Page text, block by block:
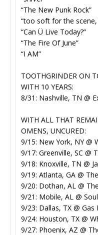
“The New Punk Rock”
“too soft for the scene,
“Can Ü Live Today?”
“The Fire Of June”
“I AM”
TOOTHGRINDER ON
WITH 10 YEARS:
8/31: Nashville, TN @
WITH ALL THAT
OMENS, UNCURED:
9/15: New York, NY @
9/17: Greenville, SC @
9/18: Knoxville, TN @
9/19: Atlanta, GA @
9/20: Dothan, AL @
9/21: Mobile, AL @
9/23: Dallas, TX @ Gas
9/24: Houston, TX @
9/27: Phoenix, AZ @